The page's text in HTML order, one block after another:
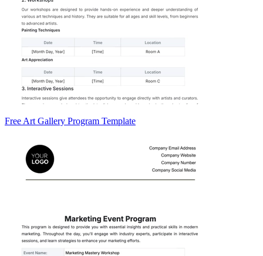
Free Art Gallery Program Template